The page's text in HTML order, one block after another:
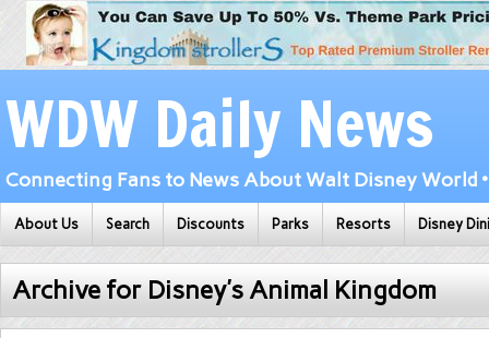
WDW Daily News
Connecting Fans to News About Walt Disney World
About Us Search Discounts Parks Resorts Disney
Archive for Disney’s Animal Kingdom